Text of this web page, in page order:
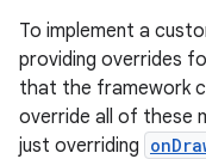
To implement a
providing overrides
that the framework
override all of these
just overriding